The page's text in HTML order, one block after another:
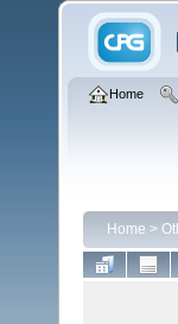
Home
Home >